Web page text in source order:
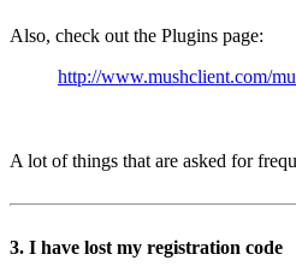
Also, check out the Plugins page:
http://www.mushclient.com/
A lot of things that are asked for
3. I have lost my registration code